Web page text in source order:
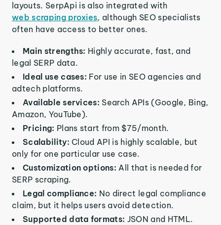
layouts. SerpApi is also integrated with
web scraping proxies, although SEO specialists
often have access to better ones.
Main strengths: Highly accurate, fast, and
legal SERP data.
Ideal use cases: For use in SEO agencies and
adtech platforms.
Available services: Search APIs (Google, Bing,
Amazon, YouTube).
Pricing: Plans start from $75/month.
Scalability: Cloud API is highly scalable, but
only for one particular use case.
Customization options:All that is needed for
SERP scraping.
Legal compliance: No direct legal compliance
claim, but it helps users avoid detection.
Supported data formats: JSON and HTML.